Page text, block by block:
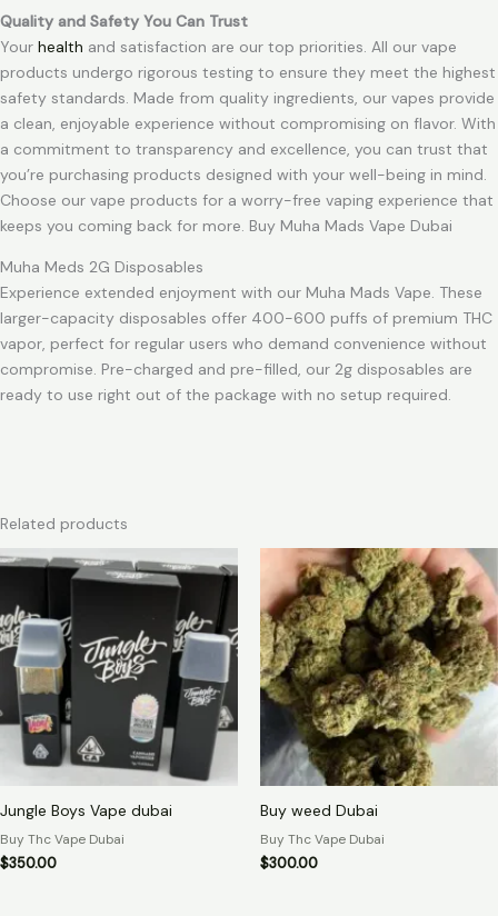
Quality and Safety You Can Trust
Your health and satisfaction are our top priorities. All our vape
products undergo rigorous testing to ensure they meet the highest
safety standards. Made from quality ingredients, our vapes provide
a clean, enjoyable experience without compromising on flavor. With
a commitment to transparency and excellence, you can trust that
you’re purchasing products designed with your well-being in mind.
Choose our vape products for a worry-free vaping experience that
keeps you coming back for more. Buy Muha Mads Vape Dubai
Muha Meds 2G Disposables
Experience extended enjoyment with our Muha Mads Vape. These
larger-capacity disposables offer 400-600 puffs of premium THC
vapor, perfect for regular users who demand convenience without
compromise. Pre-charged and pre-filled, our 2g disposables are
ready to use right out of the package with no setup required.
Related products
Jungle Boys Vape dubai
Buy Thc Vape Dubai
$350.00
Buy weed Dubai
Buy Thc Vape Dubai
$300.00